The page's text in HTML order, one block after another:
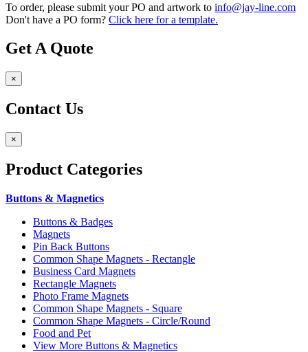
To order, please submit your PO and artwork to info@jay-line.com
Don't have a PO form? Click here for a template.
Get A Quote
×
Contact Us
×
Product Categories
Buttons & Magnetics
Buttons & Badges
Magnets
Pin Back Buttons
Common Shape Magnets - Rectangle
Business Card Magnets
Rectangle Magnets
Photo Frame Magnets
Common Shape Magnets - Square
Common Shape Magnets - Circle/Round
Food and Pet
View More Buttons & Magnetics